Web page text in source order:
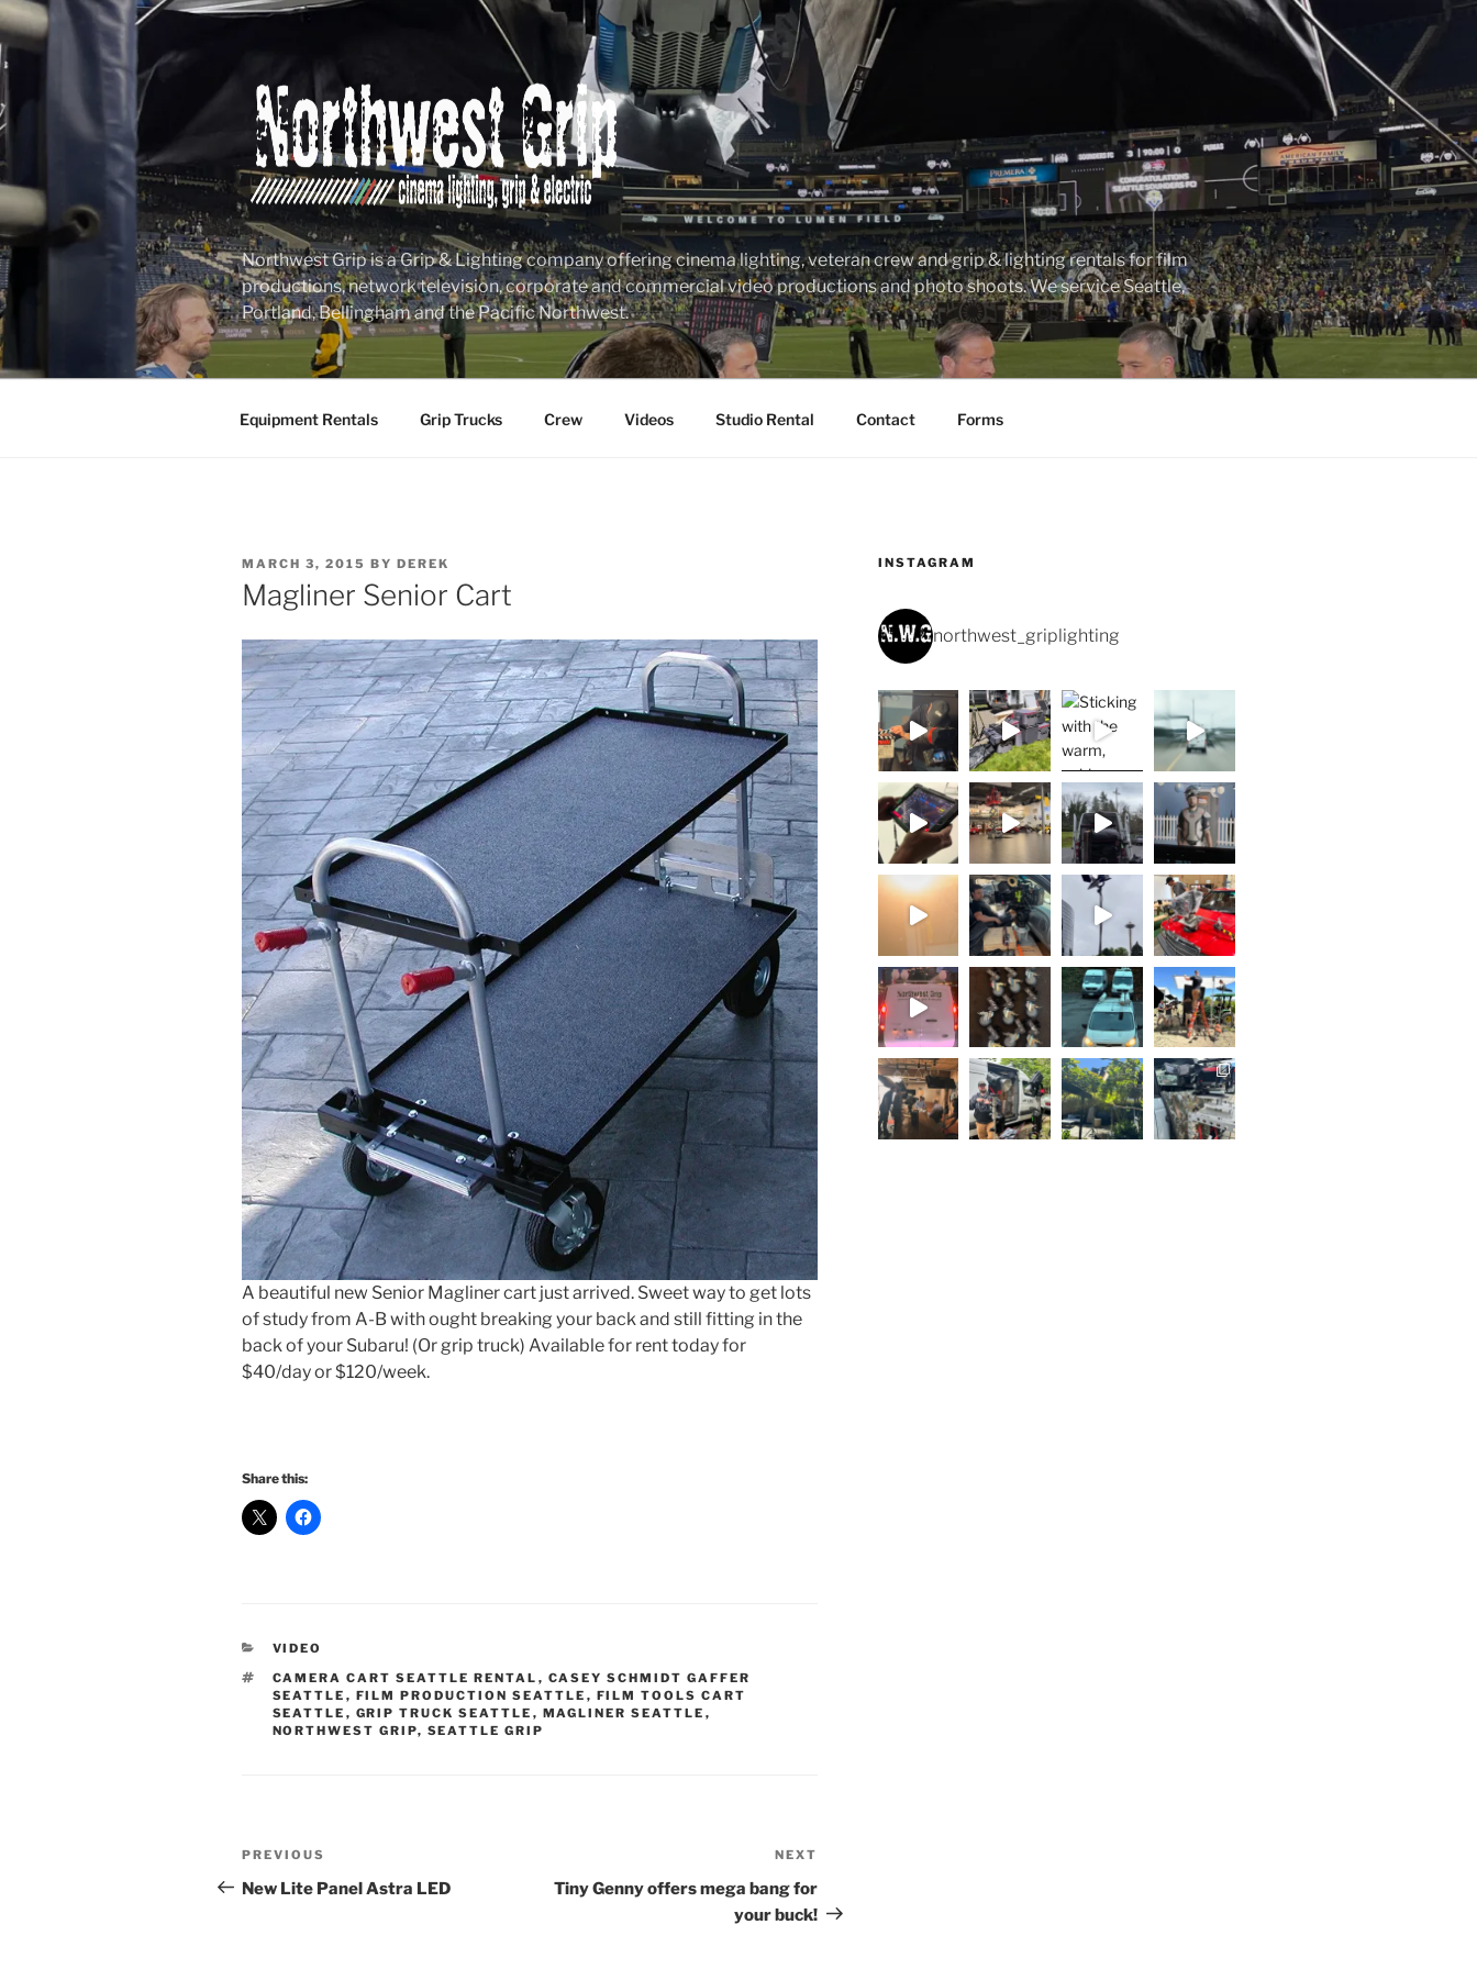
Skip
to
content
Northwest Grip is a Grip & Lighting company offering cinema lighting, veteran crew and grip & lighting rentals for film
productions, network television, corporate and commercial video productions and photo shoots. We service Seattle,
Portland, Bellingham and the Pacific Northwest.
Equipment Rentals Grip Trucks Crew Videos Studio Rental Contact Forms
POSTED
ON
MARCH 3, 2015 BY DEREK
Magliner Senior Cart
A beautiful new Senior Magliner cart just arrived. Sweet way to get lots
of study from A-B with ought breaking your back and still fitting in the
back of your Subaru! (Or grip truck) Available for rent today for
$40/day or $120/week.
Share this:
CATEGORIES
VIDEO
TAGS
CAMERA CART SEATTLE RENTAL , CASEY SCHMIDT GAFFER
SEATTLE , FILM PRODUCTION SEATTLE , FILM TOOLS CART
SEATTLE , GRIP TRUCK SEATTLE , MAGLINER SEATTLE ,
NORTHWEST GRIP, SEATTLE GRIP
Post
navigation
Previous
Post
PREVIOUS
New Lite Panel Astra LED
Post
NEXT
Tiny Genny offers mega bang for
your buck!
INSTAGRAM
northwest_griplighting